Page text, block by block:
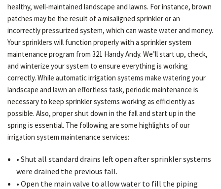
GALLERY
CONTACT
SERVICE AREAS
healthy, well-maintained landscape and lawns. For instance, brown
patches may be the result of a misaligned sprinkler or an
incorrectly pressurized system, which can waste water and money.
Your sprinklers will function properly with a sprinkler system
maintenance program from 321 Handy Andy. We’ll start up, check,
and winterize your system to ensure everything is working
correctly. While automatic irrigation systems make watering your
landscape and lawn an effortless task, periodic maintenance is
necessary to keep sprinkler systems working as efficiently as
possible. Also, proper shut down in the fall and start up in the
spring is essential. The following are some highlights of our
irrigation system maintenance services:
• Shut all standard drains left open after sprinkler systems
were drained the previous fall.
• Open the main valve to allow water to fill the piping